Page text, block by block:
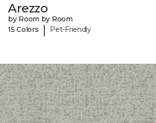
Arezzo
by Room by Room
15 Colors
| Pet-Friendly